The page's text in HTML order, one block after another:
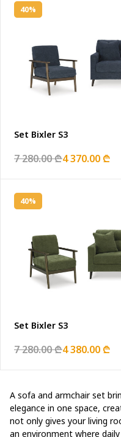
40%
Set Bixler S3
7 280.00 ₾4 370.00 ₾
40%
Set Bixler S3
7 280.00 ₾4 380.00 ₾
A sofa and armchair set
elegance in one space,
not only gives your living
an environment where